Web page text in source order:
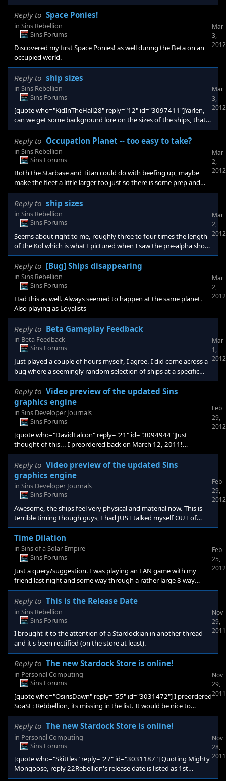
Reply to Space Ponies!
in Sins Rebellion
Sins Forums
Discovered my first Space Ponies! as well during the Beta on an
occupied world.
Mar
3,
2012
Reply to ship sizes
in Sins Rebellion
Sins Forums
[quote who="KidInTheHall28" reply="12" id="3097411"]Yarlen,
can we get some background lore on the sizes of the ships, that's
awesome that Kol is between 1.5-2km long.[/quote] Yeah that
was just an estimated figure I like to work with. Makes the
Capitals super imposing while ships in the Cruiser line large
enough as well. I'm sure Ironclad have an internal scale they use
like the An
Mar
3,
2012
Reply to Occupation Planet -- too easy to take?
in Sins Rebellion
Sins Forums
Both the Starbase and Titan could do with beefing up, maybe
make the fleet a little larger too just so there is some prep and
build up required to take the planet.
Mar
2,
2012
Reply to ship sizes
in Sins Rebellion
Sins Forums
Seems about right to me, roughly three to four times the length
of the Kol which is what I pictured when I saw the pre-alpha shot.
Makes it between 5 and 6 kilometres in length by my estimate
assuming my theory that the Kol is about 1.5 to 2km long.
Mar
2,
2012
Reply to [Bug] Ships disappearing
in Sins Rebellion
Sins Forums
Had this as well. Always seemed to happen at the same planet.
Also playing as Loyalists
Mar
2,
2012
Reply to Beta Gameplay Feedback
in Beta Feedback
Sins Forums
Just played a couple of hours myself, I agree. I did come across a
bug where a seemingly random selection of ships at a specific
planet would just disappear, but still be listed in the thumbnail
icon over the planet, when I clicked on them I was just presented
with a blank skybox. Trying to replicate that bug again but
otherwise this beta shows more spit and polish than most games
on release. Very well done chaps.
Mar
1,
2012
Reply to Video preview of the updated Sins
graphics engine
in Sins Developer Journals
Sins Forums
[quote who="DavidFalcon" reply="21" id="3094944"]Just
thought of this... I preordered back on March 12, 2011!
Stardock=Impulse back then... Impulse now = Gamestop and
Stardock is separate. How is this going to work being that
Gamestop/Impulse has no record but Stardock does?!?[/quote]
That question has been asked before. I'm unclear on the
specifics, but it's apparently ALL FINE [e digicons]:thumbsup:[/e]
Feb
29,
2012
Reply to Video preview of the updated Sins
graphics engine
in Sins Developer Journals
Sins Forums
Awesome, the ships feel very physical and material now. This is
terrible timing though guys, I had JUST talked myself OUT of
getting a new gaming PC.
Feb
29,
2012
Time Dilation
in Sins of a Solar Empire
Sins Forums
Just a query/suggestion. I was playing an LAN game with my
friend last night and some way through a rather large 8 way
battle started going down, and as you can imagine, that put
some strain both on my laptop (the host) and the Network Switch
we were using to link together. I'm studying Computer Science,
and methods of lightening processor load are a key feature of my
and Supreme Commander 2 rolled out with Time Dilat
Feb
25,
2012
Reply to This is the Release Date
in Sins Rebellion
Sins Forums
I brought it to the attention of a Stardockian in another thread
and it's been rectified (on the store at least).
Nov
29,
2011
Reply to The new Stardock Store is online!
in Personal Computing
Sins Forums
[quote who="OsirisDawn" reply="55" id="3031472"] I preordered
SoaSE: Rebbellion, its missing in the list. It would be nice to
appear there as preorder. Or make a new category Preorders. -
The Pre-Order of SoaSE: Rebellion is missing in my Order History
(it did order through Impulse, maybe that is the reason?)[/quote]
Yeah same here, starting to worry it's been forgotten. I know
reass
Nov
29,
2011
Reply to The new Stardock Store is online!
in Personal Computing
Sins Forums
[quote who="Skittles" reply="27" id="3031187"] Quoting Mighty
Mongoose, reply 22Rebellion's release date is listed as 1st
December. To my eyes, this is either a mistake or the opening of
Nov
28,
2011